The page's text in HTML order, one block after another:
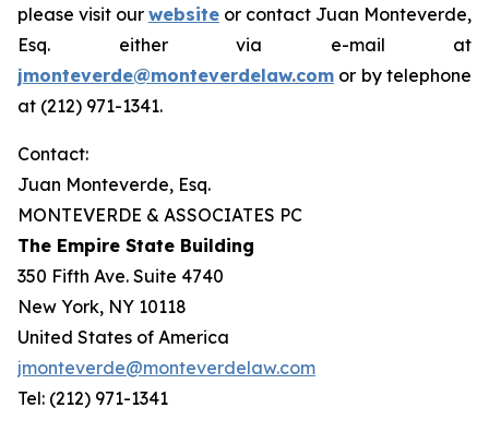
please visit our website or contact Juan Monteverde,
Esq. either via e-mail at
jmonteverde@monteverdelaw.com or by telephone
at (212) 971-1341.
Contact:
Juan Monteverde, Esq.
MONTEVERDE & ASSOCIATES PC
The Empire State Building
350 Fifth Ave. Suite 4740
New York, NY 10118
United States of America
jmonteverde@monteverdelaw.com
Tel: (212) 971-1341